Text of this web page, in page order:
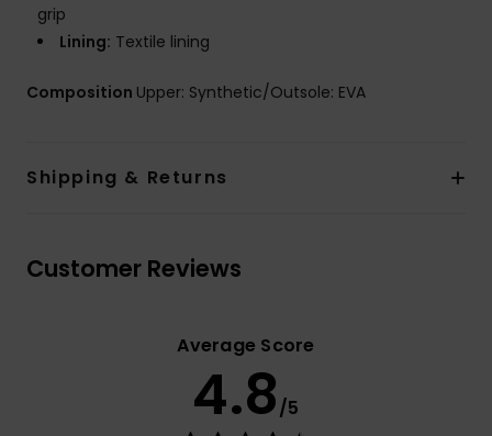
grip
Lining: Textile lining
Composition Upper: Synthetic/Outsole: EVA
Shipping & Returns
Customer Reviews
Average Score
4.8/5